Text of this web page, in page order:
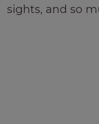
sights, and so